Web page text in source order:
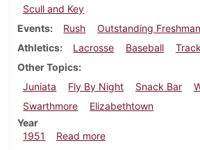
Scull and Key
Events
Rush
Outstanding
Athletics
Lacrosse Baseball
Track
Other Topics
Juniata
Fly By Night Snack Bar
Swarthmore
Elizabethtown
Year
1951
Read moreabout Dickinsonian,